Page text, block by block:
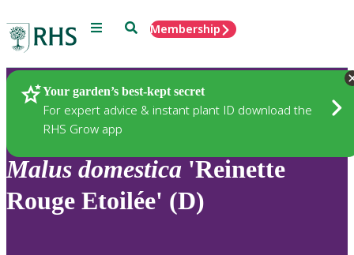
Menu SearchMembership
Your garden’s best-kept secret
For expert advice & instant plant ID download the
RHS Grow app
Plants
Malus domestica 'Reinette
Rouge Etoilée' (D)